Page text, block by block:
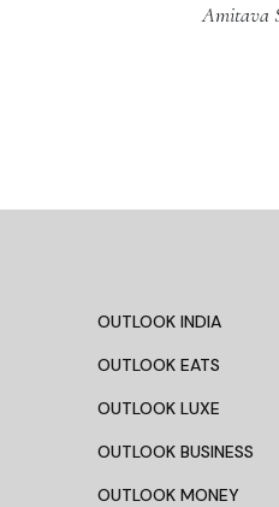
Amitava
OUTLOOK INDIA
OUTLOOK EATS
OUTLOOK LUXE
OUTLOOK BUSINESS
OUTLOOK MONEY